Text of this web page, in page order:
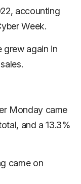
accounting
Week.
grew again in
Monday came
and a 13.3%
came on